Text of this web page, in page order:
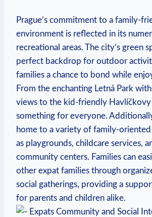
Prague’s commitment to a family-
environment is reflected in its
recreational areas. The city’s green
perfect backdrop for outdoor
families a chance to bond while
From the enchanting Letná Park
views to the kid-friendly Havlíčkovy
something for everyone.
home to a variety of family-oriented
as playgrounds, childcare services,
community centers. Families can
other expat families through
social gatherings, providing a
for parents and children alike.